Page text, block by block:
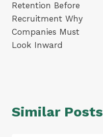
navigation
Retention Before
Recruitment Why
Companies Must
Look Inward
Similar Posts